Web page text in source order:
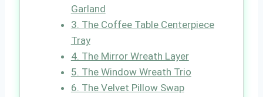
Garland
3. The Coffee Table Centerpiece
Tray
4. The Mirror Wreath Layer
5. The Window Wreath Trio
6. The Velvet Pillow Swap